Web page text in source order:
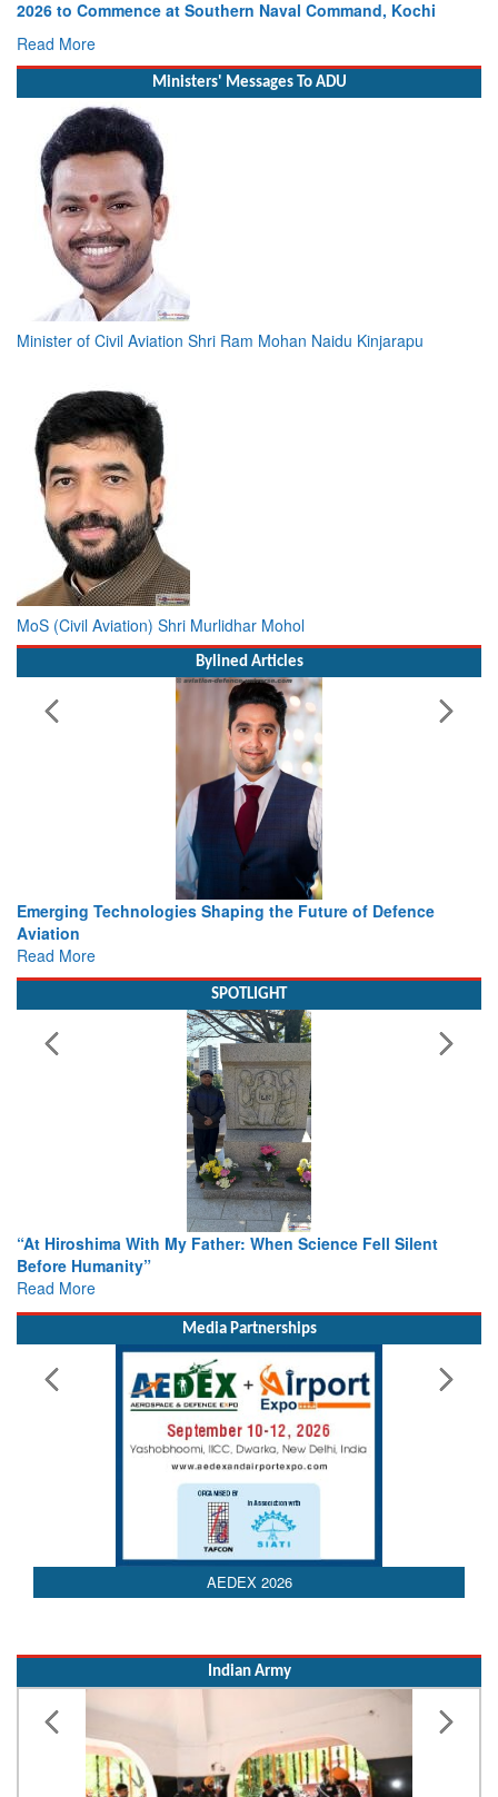
2026 to Commence at Southern Naval Command, Kochi
Read More
Ministers' Messages To ADU
Minister of Civil Aviation Shri Ram Mohan Naidu Kinjarapu
MoS (Civil Aviation) Shri Murlidhar Mohol
Bylined Articles
Technologies Shaping the Future of Defence
More
SPOTLIGHT
With My Father: When Science Fell Silent
Humanity”
More
From
Read
Media Partnerships
AEDEX 2026
Indian Army